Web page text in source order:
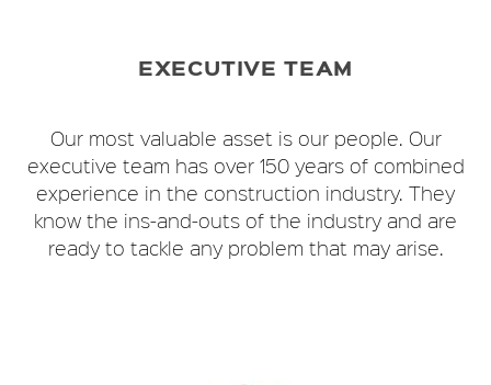
EXECUTIVE TEAM
Our most valuable asset is our people. Our
executive team has over 150 years of combined
experience in the construction industry. They
know the ins-and-outs of the industry and are
ready to tackle any problem that may arise.